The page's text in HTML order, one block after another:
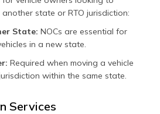
state or RTO jurisdiction:
State: NOCs are essential for
in a new state.
Required when moving a vehicle
within the same state.
Services